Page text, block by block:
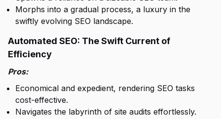
Morphs into a gradual process, a luxury in the
swiftly evolving SEO landscape.
Automated SEO: The Swift Current of
Efficiency
Pros:
Economical and expedient, rendering SEO tasks
cost-effective.
Navigates the labyrinth of site audits effortlessly.